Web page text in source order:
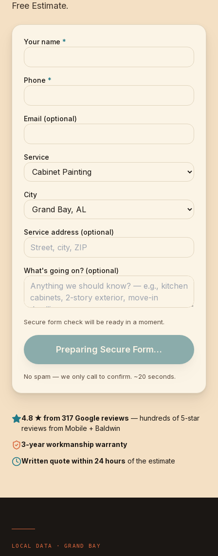
4.8 ★ from 317 Google reviews — hundreds of 5-star
reviews from Mobile + Baldwin
3-yearworkmanship warranty
Written quote within 24 hours of the estimate
Free Estimate.
Your name *
Phone *
Email (optional)
Service
City
Service address (optional)
What's going on? (optional)
Secure form check will be ready in a moment.
Preparing Secure Form…
No spam — we only call to confirm. ~20 seconds.
LOCAL DATA ·GRAND BAY